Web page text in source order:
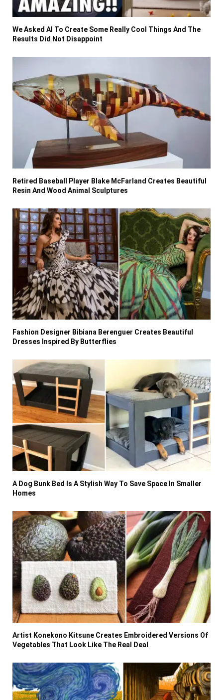
We Asked AI To Create Some Really Cool Things And The
Results Did Not Disappoint
Retired Baseball Player Blake McFarland Creates Beautiful
Resin And Wood Animal Sculptures
Fashion Designer Bibiana Berenguer Creates Beautiful
Dresses Inspired By Butterflies
A Dog Bunk Bed Is A Stylish Way To Save Space In Smaller
Homes
Artist Konekono Kitsune Creates Embroidered Versions Of
Vegetables That Look Like The Real Deal